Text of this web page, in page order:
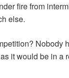
fire from
else.
Nobody
it would be in a